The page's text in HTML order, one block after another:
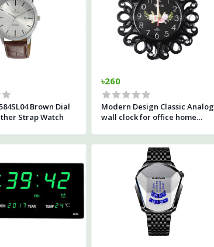
Brown Dial
Strap Watch
৳260
Modern Design Classic Analog
wall clock for office home